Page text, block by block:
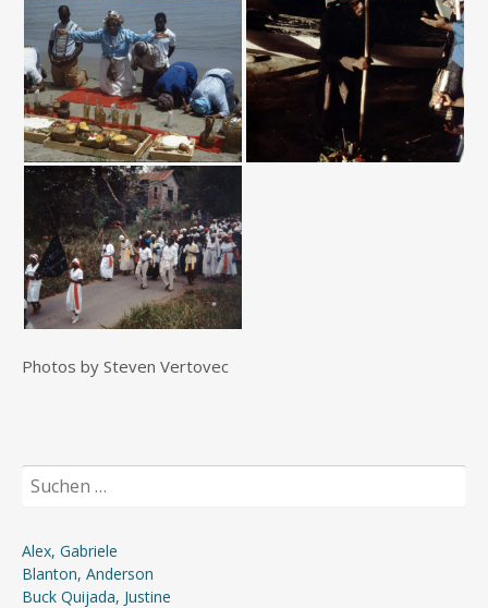
Photos by Steven Vertovec
Suchen
nach:
Alex, Gabriele
Blanton, Anderson
Buck Quijada, Justine